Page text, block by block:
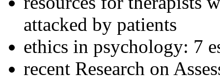
attacked by patients
ethics in psychology: 7
recent Research on